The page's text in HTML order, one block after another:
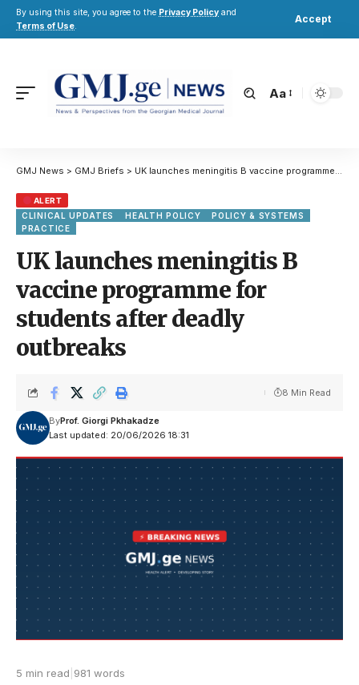
By using this site, you agree to the Privacy Policy and
Terms of Use.
Accept
Aa
GMJ News > GMJ Briefs > UK launches meningitis B vaccine programme for students after deadly outbreaks
ALERT
CLINICAL UPDATES
HEALTH POLICY
POLICY & SYSTEMS
PRACTICE
UK launches meningitis B
vaccine programme for
students after deadly
outbreaks
Last updated: 20/06/2026 18:31
ByProf. Giorgi Pkhakadze
8 Min Read
5 min read 981 words